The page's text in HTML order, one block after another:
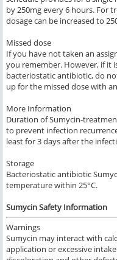
by 250mg every 6 hours. For
dosage can be increased to
Missed dose
If you have not taken an
you remember. However, if it
bacteriostatic antibiotic, do
up for the missed dose with
More Information
Duration of Sumycin-
to prevent infection
least for 3 days after the
Storage
Bacteriostatic antibiotic
temperature within 25°C.
Sumycin Safety Information
Warnings
Sumycin may interact with
application or excessive